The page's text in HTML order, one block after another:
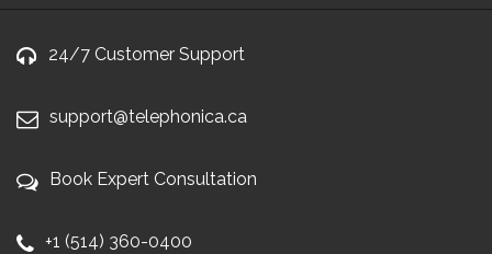
24/7 Customer Support
support@telephonica.ca
Book Expert Consultation
+1 (514) 360-0400